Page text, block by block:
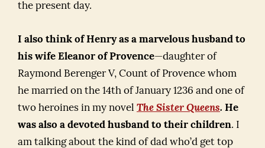
the present day.
I also think of Henry as a marvelous husband to
his wife Eleanor of Provence—daughter of
Raymond Berenger V, Count of Provence whom
he married on the 14th of January 1236 and one of
two heroines in my novel The Sister Queens. He
was also a devoted husband to their children. I
am talking about the kind of dad who’d get top